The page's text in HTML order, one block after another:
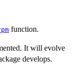
function.
It will evolve
develops.